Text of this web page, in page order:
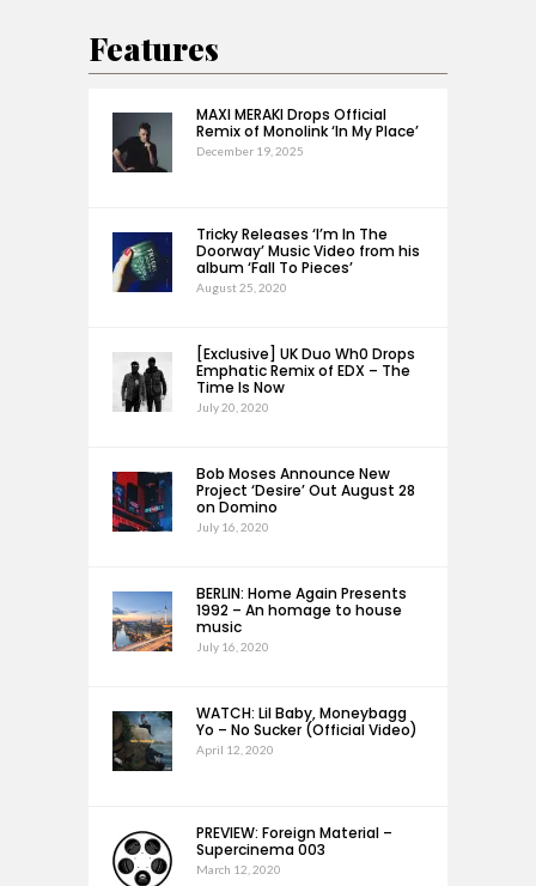
Features
MAXI MERAKI Drops Official
Remix of Monolink ‘In My Place’
December 19, 2025
Tricky Releases ‘I’m In The
Doorway’ Music Video from his
album ‘Fall To Pieces’
August 25, 2020
[Exclusive] UK Duo Wh0 Drops
Emphatic Remix of EDX – The
Time Is Now
July 20, 2020
Bob Moses Announce New
Project ‘Desire’ Out August 28
on Domino
July 16, 2020
BERLIN: Home Again Presents
1992 – An homage to house
music
July 16, 2020
WATCH: Lil Baby, Moneybagg
Yo – No Sucker (Official Video)
April 12, 2020
PREVIEW: Foreign Material –
Supercinema 003
March 12, 2020